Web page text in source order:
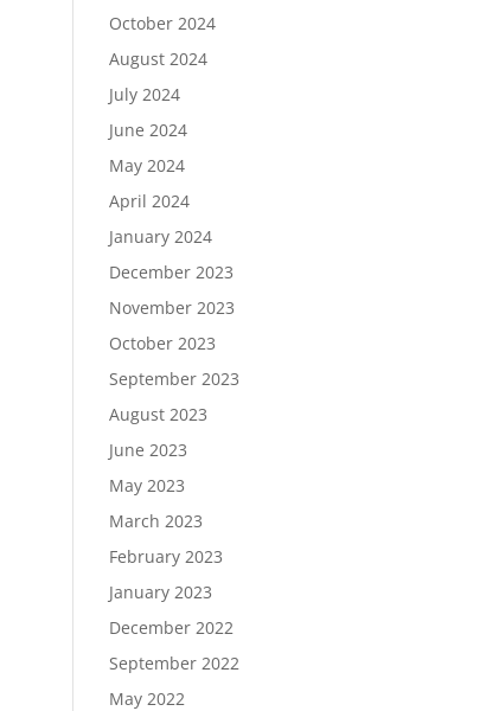
October 2024
August 2024
July 2024
June 2024
May 2024
April 2024
January 2024
December 2023
November 2023
October 2023
September 2023
August 2023
June 2023
May 2023
March 2023
February 2023
January 2023
December 2022
September 2022
May 2022